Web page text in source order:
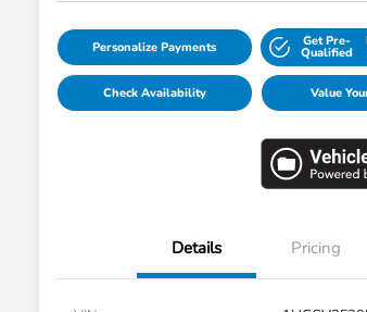
Personalize Payments Get Pre-
Qualified
Check Availability Value
Details Pricing